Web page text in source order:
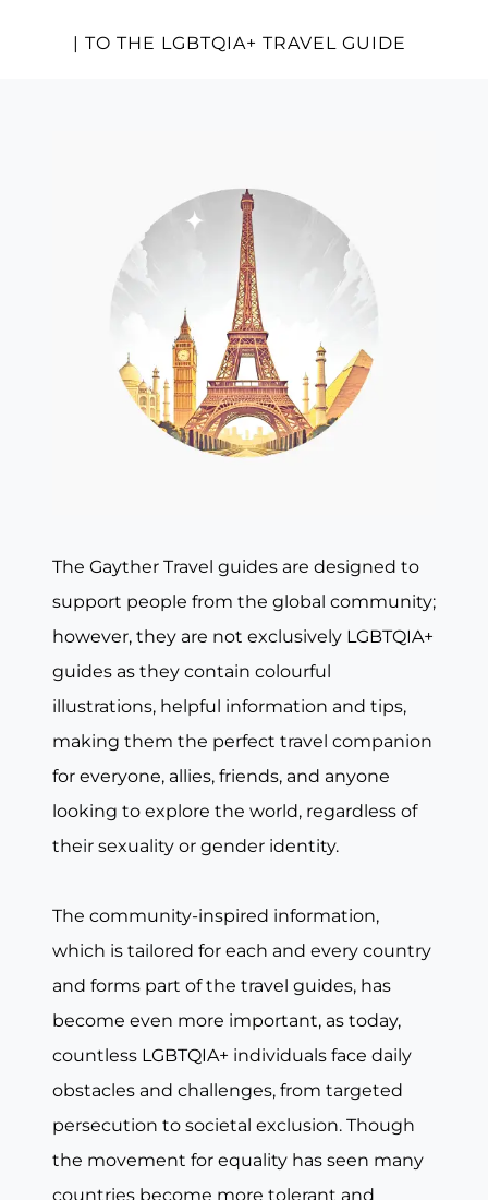
| TO THE LGBTQIA+ TRAVEL GUIDE
The Gayther Travel guides are designed to
support people from the global community;
however, they are not exclusively LGBTQIA+
guides as they contain colourful
illustrations, helpful information and tips,
making them the perfect travel companion
for everyone, allies, friends, and anyone
looking to explore the world, regardless of
their sexuality or gender identity.
The community-inspired information,
which is tailored for each and every country
and forms part of the travel guides, has
become even more important, as today,
countless LGBTQIA+ individuals face daily
obstacles and challenges, from targeted
persecution to societal exclusion. Though
the movement for equality has seen many
countries become more tolerant and